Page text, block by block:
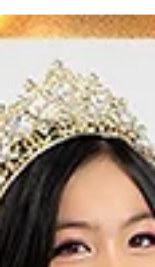
Katie Winchenbach USOA
Mrs. Maine 2024